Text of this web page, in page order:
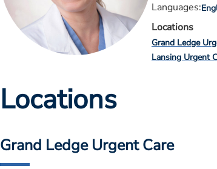
Languages:
Locations
Grand Ledge
Lansing Urgent
Locations
Grand Ledge Urgent Care